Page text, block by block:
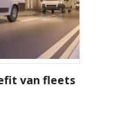
van fleets